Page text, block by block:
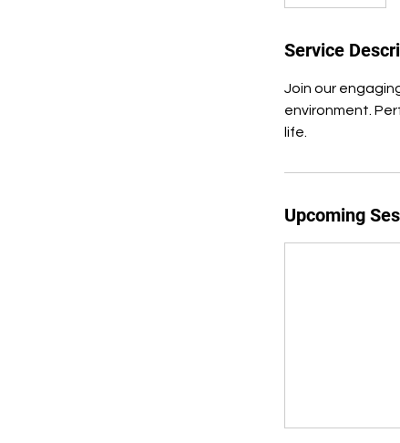
Service
Join our
environment.
life.
Upcoming